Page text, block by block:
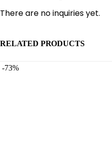
There are no inquiries yet.
RELATED PRODUCTS
-73%